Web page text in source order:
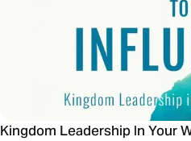
Kingdom Leadership In Your